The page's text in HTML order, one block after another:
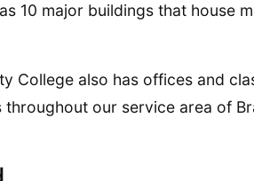
10 major buildings that house
College also has offices and
our service area of